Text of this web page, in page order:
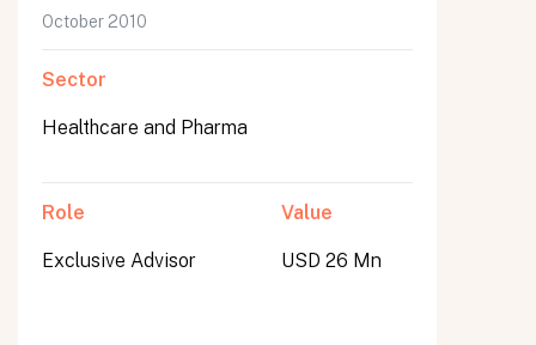
October 2010
Sector
Healthcare and Pharma
Role
Exclusive Advisor
Value
USD 26 Mn